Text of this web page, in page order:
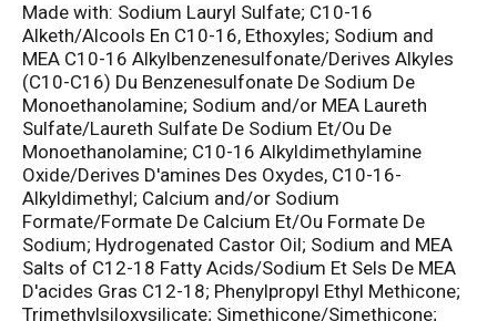
Made with: Sodium Lauryl Sulfate; C10-16
Alketh/Alcools En C10-16, Ethoxyles; Sodium and
MEA C10-16 Alkylbenzenesulfonate/Derives Alkyles
(C10-C16) Du Benzenesulfonate De Sodium De
Monoethanolamine; Sodium and/or MEA Laureth
Sulfate/Laureth Sulfate De Sodium Et/Ou De
Monoethanolamine; C10-16 Alkyldimethylamine
Oxide/Derives D'amines Des Oxydes, C10-16-
Alkyldimethyl; Calcium and/or Sodium
Formate/Formate De Calcium Et/Ou Formate De
Sodium; Hydrogenated Castor Oil; Sodium and MEA
Salts of C12-18 Fatty Acids/Sodium Et Sels De MEA
D'acides Gras C12-18; Phenylpropyl Ethyl Methicone;
Trimethylsiloxysilicate; Simethicone/Simethicone;